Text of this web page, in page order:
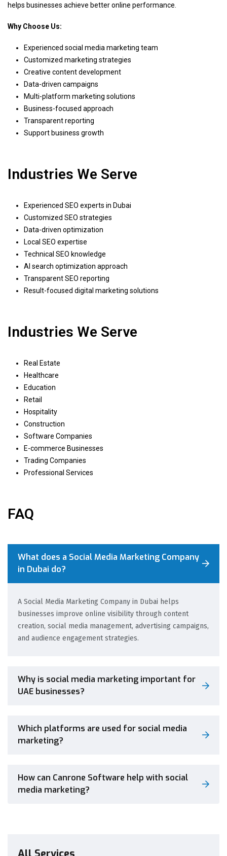
helps businesses achieve better online performance.
Why Choose Us:
Experienced social media marketing team
Customized marketing strategies
Creative content development
Data-driven campaigns
Multi-platform marketing solutions
Business-focused approach
Transparent reporting
Support business growth
Industries We Serve
Experienced SEO experts in Dubai
Customized SEO strategies
Data-driven optimization
Local SEO expertise
Technical SEO knowledge
AI search optimization approach
Transparent SEO reporting
Result-focused digital marketing solutions
Industries We Serve
Real Estate
Healthcare
Education
Retail
Hospitality
Construction
Software Companies
E-commerce Businesses
Trading Companies
Professional Services
FAQ
What does a Social Media Marketing Company
in Dubai do?
A Social Media Marketing Company in Dubai helps
businesses improve online visibility through content
creation, social media management, advertising campaigns,
and audience engagement strategies.
Why is social media marketing important for
UAE businesses?
Which platforms are used for social media
marketing?
How can Canrone Software help with social
media marketing?